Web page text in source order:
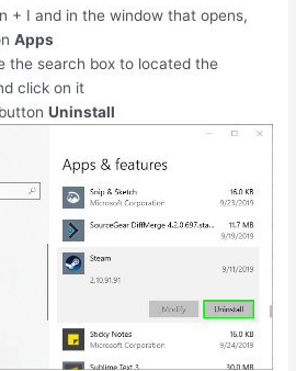
+ I and in the window that opens,
Apps
the search box to located the
click on it
Uninstall